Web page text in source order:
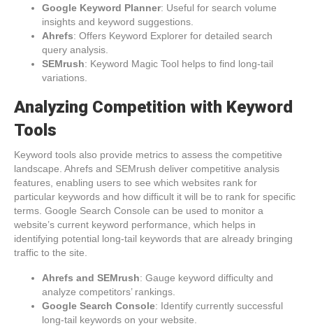
Google Keyword Planner: Useful for search volume
insights and keyword suggestions.
Ahrefs: Offers Keyword Explorer for detailed search
query analysis.
SEMrush: Keyword Magic Tool helps to find long-tail
variations.
Analyzing Competition with Keyword
Tools
Keyword tools also provide metrics to assess the competitive
landscape. Ahrefs and SEMrush deliver competitive analysis
features, enabling users to see which websites rank for
particular keywords and how difficult it will be to rank for specific
terms. Google Search Console can be used to monitor a
website’s current keyword performance, which helps in
identifying potential long-tail keywords that are already bringing
traffic to the site.
Ahrefs and SEMrush: Gauge keyword difficulty and
analyze competitors’ rankings.
Google Search Console: Identify currently successful
long-tail keywords on your website.